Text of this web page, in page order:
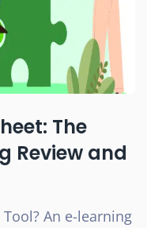
The
Review and
An e-learning